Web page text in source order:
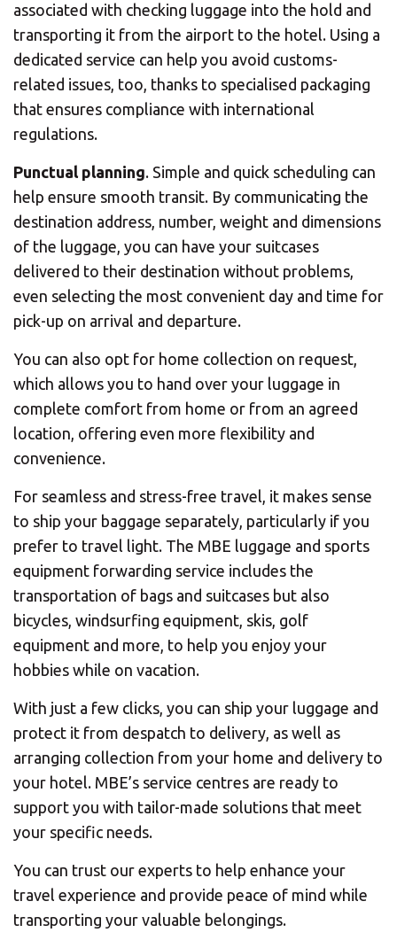
associated with checking luggage into the hold and
transporting it from the airport to the hotel. Using a
dedicated service can help you avoid customs-
related issues, too, thanks to specialised packaging
that ensures compliance with international
regulations.
Punctual planning. Simple and quick scheduling can
help ensure smooth transit. By communicating the
destination address, number, weight and dimensions
of the luggage, you can have your suitcases
delivered to their destination without problems,
even selecting the most convenient day and time for
pick-up on arrival and departure.
You can also opt for home collection on request,
which allows you to hand over your luggage in
complete comfort from home or from an agreed
location, offering even more flexibility and
convenience.
For seamless and stress-free travel, it makes sense
to ship your baggage separately, particularly if you
prefer to travel light. The MBE luggage and sports
equipment forwarding service includes the
transportation of bags and suitcases but also
bicycles, windsurfing equipment, skis, golf
equipment and more, to help you enjoy your
hobbies while on vacation.
With just a few clicks, you can ship your luggage and
protect it from despatch to delivery, as well as
arranging collection from your home and delivery to
your hotel. MBE’s service centres are ready to
support you with tailor-made solutions that meet
your specific needs.
You can trust our experts to help enhance your
travel experience and provide peace of mind while
transporting your valuable belongings.